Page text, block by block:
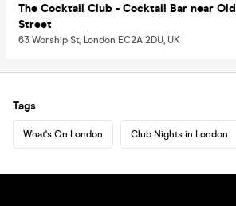
The Cocktail Club - Cocktail Bar near Old
Street
63 Worship St, London EC2A 2DU, UK
Tags
What's On London Club Nights in London